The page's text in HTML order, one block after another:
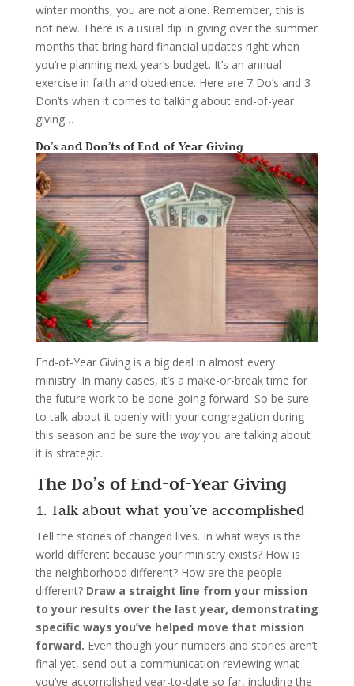
winter months, you are not alone. Remember, this is
not new. There is a usual dip in giving over the summer
months that bring hard financial updates right when
you’re planning next year’s budget. It’s an annual
exercise in faith and obedience. Here are 7 Do’s and 3
Don’ts when it comes to talking about end-of-year
giving…
Do’s and Don’ts of End-of-Year Giving
End-of-Year Giving is a big deal in almost every
ministry. In many cases, it’s a make-or-break time for
the future work to be done going forward. So be sure
to talk about it openly with your congregation during
this season and be sure the wayyou are talking about
it is strategic.
The Do’s of End-of-Year Giving
1. Talk about what you’ve accomplished
Tell the stories of changed lives. In what ways is the
world different because your ministry exists? How is
the neighborhood different? How are the people
different? Draw a straight line from your mission
to your results over the last year, demonstrating
specific ways you’ve helped move that mission
forward. Even though your numbers and stories aren’t
final yet, send out a communication reviewing what
you’ve accomplished year-to-date so far, including the